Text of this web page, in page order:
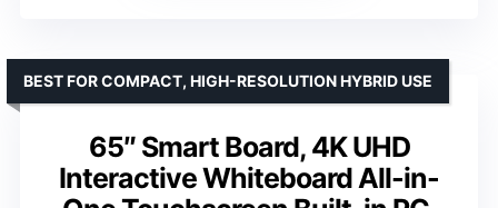
65″ Smart Board, 4K UHD
Interactive Whiteboard All-in-
BEST FOR COMPACT, HIGH-RESOLUTION HYBRID USE